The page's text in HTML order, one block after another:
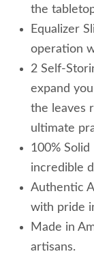
the
Equalizer
operation
2 Self-
expand
the leaves
ultimate
100%
incredible
Authentic
with pride
Made in
artisans.